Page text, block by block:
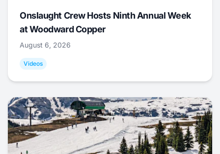
Onslaught Crew Hosts Ninth Annual Week
at Woodward Copper
August 6, 2026
Videos